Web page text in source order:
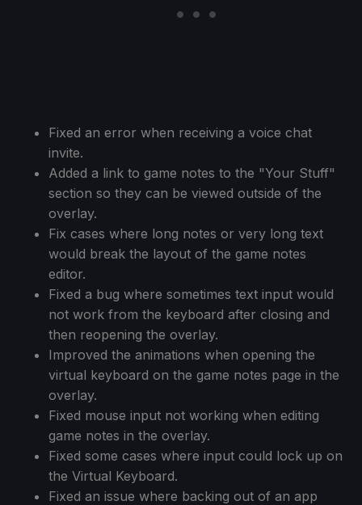
Fixed an error when receiving a voice chat
invite.
Added a link to game notes to the "Your Stuff"
section so they can be viewed outside of the
overlay.
Fix cases where long notes or very long text
would break the layout of the game notes
editor.
Fixed a bug where sometimes text input would
not work from the keyboard after closing and
then reopening the overlay.
Improved the animations when opening the
virtual keyboard on the game notes page in the
overlay.
Fixed mouse input not working when editing
game notes in the overlay.
Fixed some cases where input could lock up on
the Virtual Keyboard.
Fixed an issue where backing out of an app